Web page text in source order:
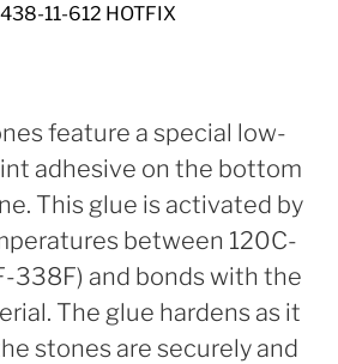
11-612 HOTFIX
feature a special low-
adhesive on the bottom
This glue is activated by
between 120C-
338F) and bonds with the
The glue hardens as it
stones are securely and